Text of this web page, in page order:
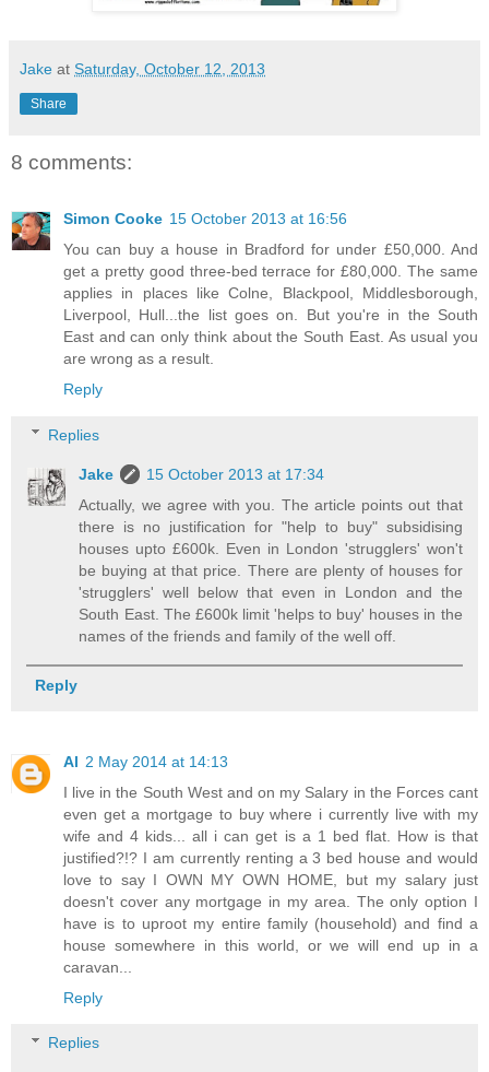
Jake at Saturday, October 12, 2013
Share
8 comments:
Simon Cooke 15 October 2013 at 16:56
You can buy a house in Bradford for under £50,000. And
get a pretty good three-bed terrace for £80,000. The same
applies in places like Colne, Blackpool, Middlesborough,
Liverpool, Hull...the list goes on. But you're in the South
East and can only think about the South East. As usual you
are wrong as a result.
Reply
Replies
Jake
15 October 2013 at 17:34
Actually, we agree with you. The article points out that
there is no justification for "help to buy" subsidising
houses upto £600k. Even in London 'strugglers' won't
be buying at that price. There are plenty of houses for
'strugglers' well below that even in London and the
South East. The £600k limit 'helps to buy' houses in the
names of the friends and family of the well off.
Reply
Al 2 May 2014 at 14:13
I live in the South West and on my Salary in the Forces cant
even get a mortgage to buy where i currently live with my
wife and 4 kids... all i can get is a 1 bed flat. How is that
justified?!? I am currently renting a 3 bed house and would
love to say I OWN MY OWN HOME, but my salary just
doesn't cover any mortgage in my area. The only option I
have is to uproot my entire family (household) and find a
house somewhere in this world, or we will end up in a
caravan...
Reply
Replies